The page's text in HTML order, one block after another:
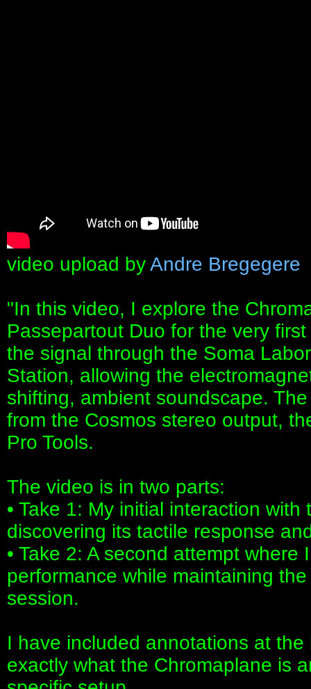
video upload byAndre Bregegere
"In this video, I explore the
Passepartout Duo for the very
the signal through the Soma
Station, allowing the
shifting, ambient soundscape.
from the Cosmos stereo output,
Pro Tools.
The video is in two parts:
• Take 1: My initial interaction
discovering its tactile response
• Take 2: A second attempt
performance while maintaining
session.
I have included annotations at
exactly what the Chromaplane is